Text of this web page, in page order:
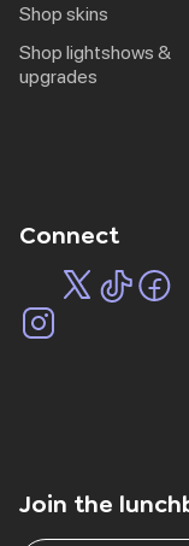
shop skins
shop lightshows &
upgrades
Connect
Join theEU | € EUR